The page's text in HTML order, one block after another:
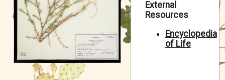
Symbiota Help
Sitemap
External
Resources
Encyclopedia
of Life